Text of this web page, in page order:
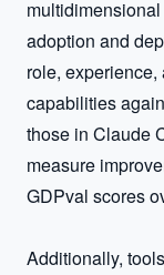
adoption and
role, experience,
capabilities
those in Claude
measure
GDPval scores
Additionally,